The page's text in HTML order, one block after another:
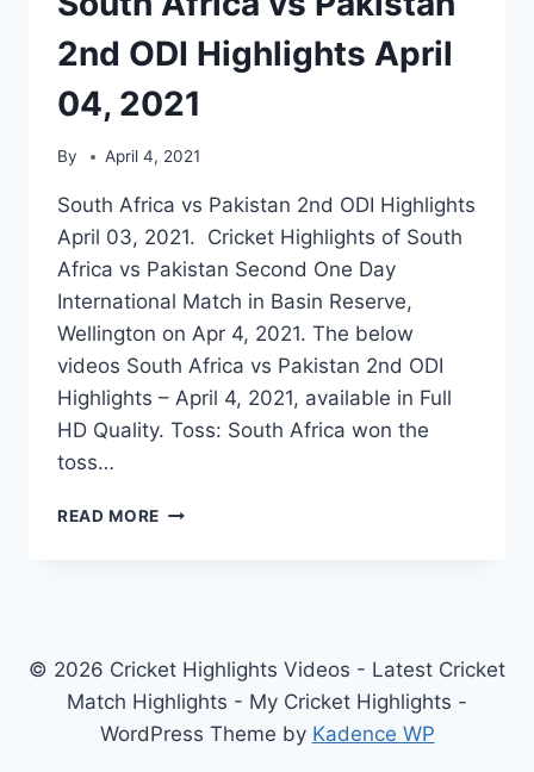
2nd ODI Highlights April
04, 2021
By April 4, 2021
South Africa vs Pakistan 2nd ODI Highlights
April 03, 2021. Cricket Highlights of South
Africa vs Pakistan Second One Day
International Match in Basin Reserve,
Wellington on Apr 4, 2021. The below
videos South Africa vs Pakistan 2nd ODI
Highlights – April 4, 2021, available in Full
HD Quality. Toss: South Africa won the
toss…
READ MORE SOUTH
HIGHLIGHTS
APRIL
04,
2021
© 2026 Cricket Highlights Videos - Latest Cricket
Match Highlights - My Cricket Highlights -
WordPress Theme by Kadence WP